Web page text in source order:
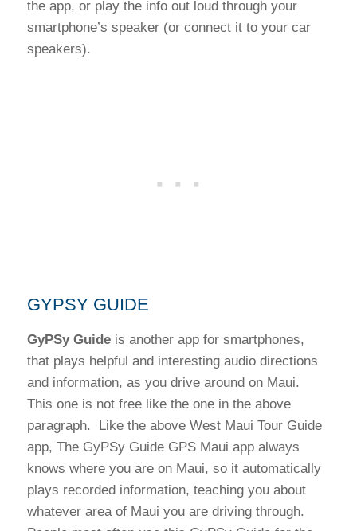
the app, or play the info out loud through your
smartphone’s speaker (or connect it to your car
speakers).
GYPSY GUIDE
GyPSy Guideis another app for smartphones,
that plays helpful and interesting audio directions
and information, as you drive around on Maui.
This one is not free like the one in the above
paragraph. Like the above West Maui Tour Guide
app, The GyPSy Guide GPS Maui app always
knows where you are on Maui, so it automatically
plays recorded information, teaching you about
whatever area of Maui you are driving through.